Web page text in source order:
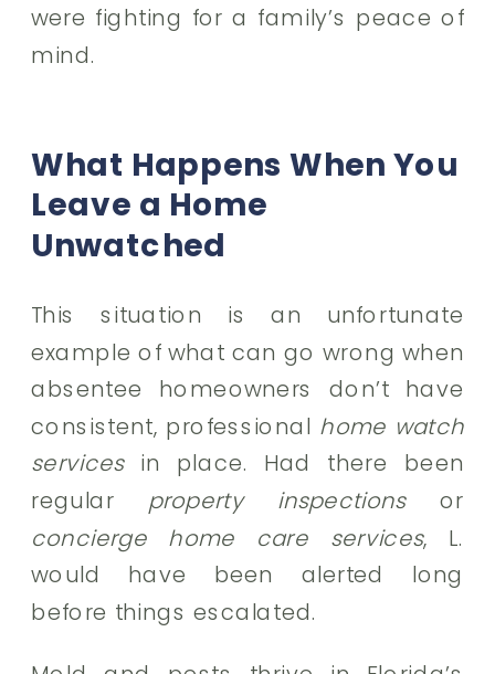
were fighting for a family’s peace of
mind.
What Happens When You
Leave a Home
Unwatched
This situation is an unfortunate
example of what can go wrong when
absentee homeowners don’t have
consistent, professional home watch
servicesin place. Had there been
regular property inspectionsor
concierge home care services, L.
would have been alerted long
before things escalated.